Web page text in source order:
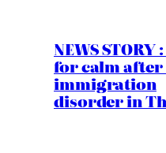
NEWS STORY
for calm
immigration
disorder in